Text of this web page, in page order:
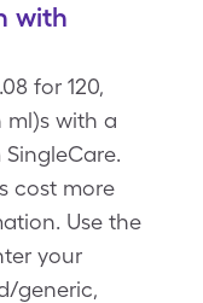
with
for 120,
ml)s with a
cost more
Use the
your
generic,